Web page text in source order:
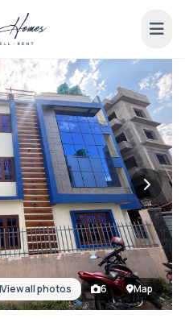
View all photos 6 Map